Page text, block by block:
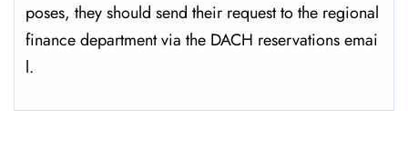
poses, they should send their request to the regional
finance department via the DACH reservations ​‍​‌‍​‍‌​‍​‌‍​‍‌emai
l.